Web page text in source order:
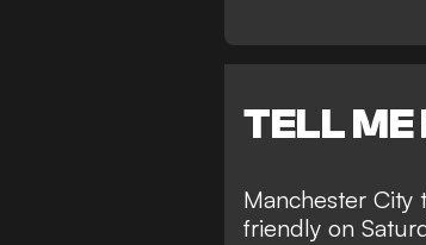
TELL ME
Manchester
friendly on